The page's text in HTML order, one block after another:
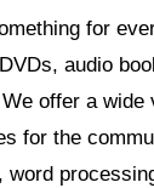
for
audio
offer a wide
for the